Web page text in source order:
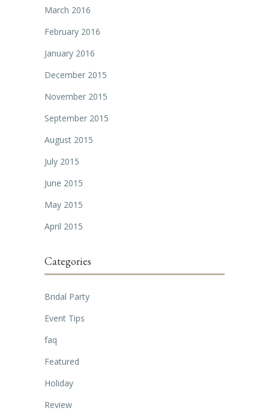
March 2016
February 2016
January 2016
December 2015
November 2015
September 2015
August 2015
July 2015
June 2015
May 2015
April 2015
Categories
Bridal Party
Event Tips
faq
Featured
Holiday
Review